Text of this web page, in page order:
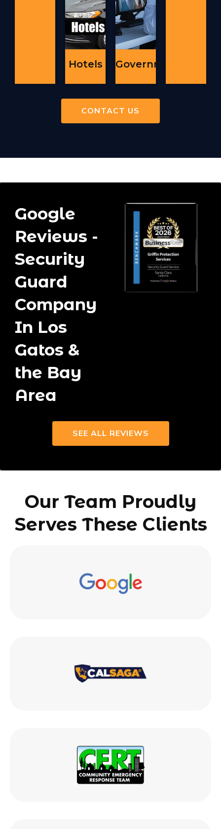
Hotels Government
CONTACT US
Google
Reviews -
Security
Guard
Company
In Los
Gatos &
the Bay
Area
SEE ALL REVIEWS
Our Team Proudly
Serves These Clients